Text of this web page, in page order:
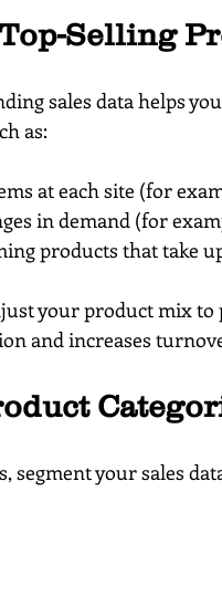
Selling
sales data helps
as:
at each site (for
in demand (for
products that take
your product mix
and increases
segment your sales